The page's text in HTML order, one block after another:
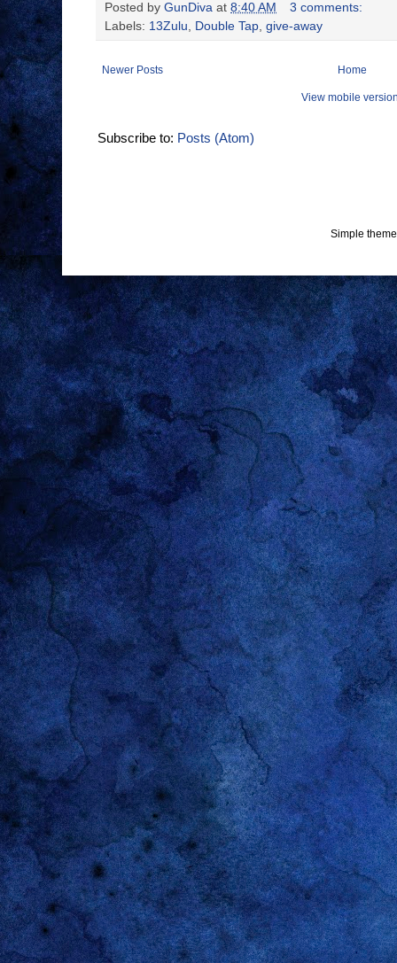
Posted by GunDiva at 8:40 AM
3 comments:
Labels: 13Zulu, Double Tap, give-away
Newer Posts Home
View mobile
Subscribe to: Posts (Atom)
Simple